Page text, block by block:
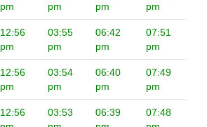
pm
pm
pm
pm
12:56
pm
03:55
pm
06:42
pm
07:51
pm
12:56
pm
03:54
pm
06:40
pm
07:49
pm
12:56
03:53
06:39
07:48